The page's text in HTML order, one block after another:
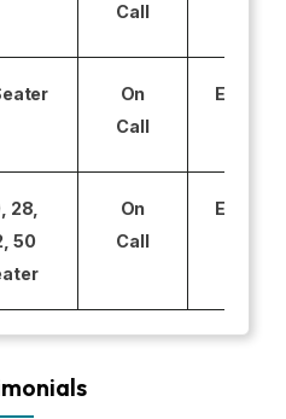
Call
On
Call
28,
50
On
Call